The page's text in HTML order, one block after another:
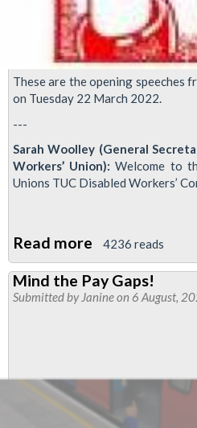
These are the opening speeches
on Tuesday 22 March 2022.
---
Sarah Woolley (General
Workers’ Union): Welcome to
Unions TUC Disabled Workers’
Read more about
Disabled
People
for
Disabled
4236 reads
Mind the Pay Gaps!
Submitted by Janineon 6 August,